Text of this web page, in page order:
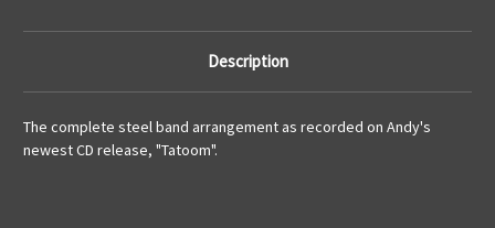
Description
The complete steel band arrangement as recorded on Andy's
newest CD release, "Tatoom".